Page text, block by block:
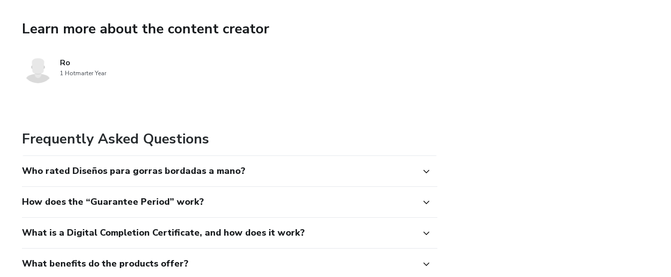
Learn more about the content creator
Ro
1 Hotmarter Year
Frequently Asked Questions
Who rated Diseños para gorras bordadas a mano?
How does the “Guarantee Period” work?
What is a Digital Completion Certificate, and how does it work?
What benefits do the products offer?